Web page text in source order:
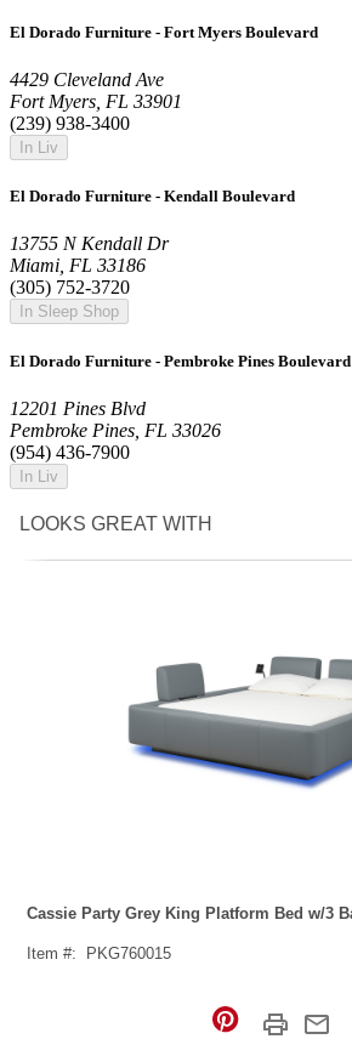
El Dorado Furniture - Fort Myers Boulevard
4429 Cleveland Ave
Fort Myers, FL 33901
(239) 938-3400
In Liv
El Dorado Furniture - Kendall Boulevard
13755 N Kendall Dr
Miami, FL 33186
(305) 752-3720
In Sleep Shop
El Dorado Furniture - Pembroke Pines Boulevard
12201 Pines Blvd
Pembroke Pines, FL 33026
(954) 436-7900
In Liv